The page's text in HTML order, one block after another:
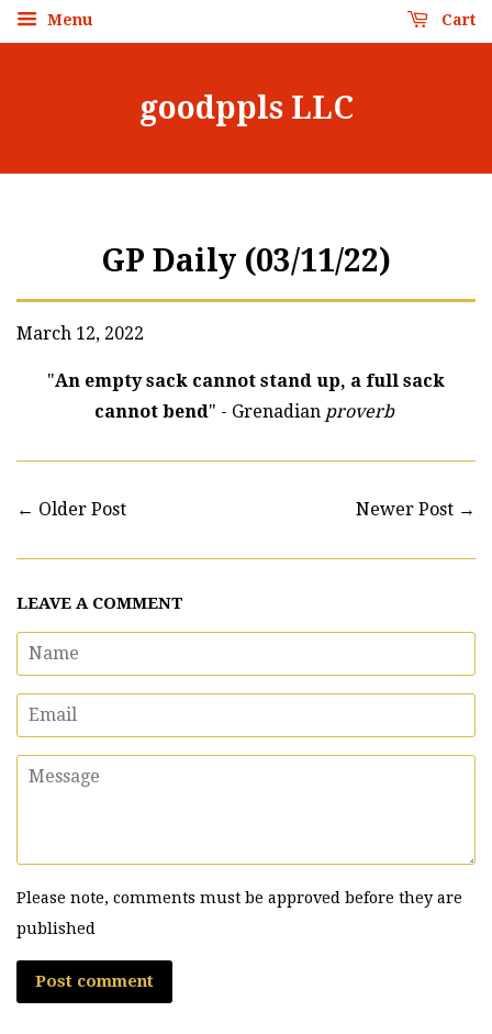
Menu Cart
goodppls LLC
GP Daily (03/11/22)
March 12, 2022
"An empty sack cannot stand up, a full sack
cannot bend" - Grenadian proverb
← Older Post Newer Post →
LEAVE A COMMENT
Name
Email
Message
Please note, comments must be approved before they are
published